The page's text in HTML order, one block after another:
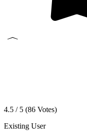
4.5 / 5 (86 Votes)
Existing User